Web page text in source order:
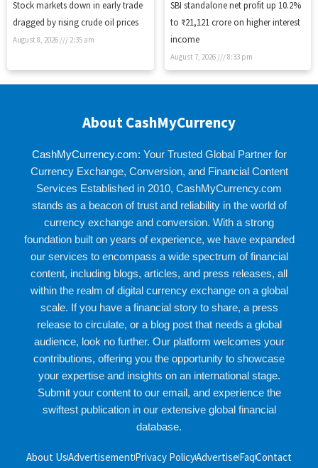
Stock markets down in early trade
dragged by rising crude oil prices
August 8, 2026 2:35 am
SBI standalone net profit up 10.2%
to ₹21,121 crore on higher interest
income
August 7, 2026 8:33 pm
About CashMyCurrency
CashMyCurrency.com: Your Trusted Global Partner for
Currency Exchange, Conversion, and Financial Content
Services Established in 2010, CashMyCurrency.com
stands as a beacon of trust and reliability in the world of
currency exchange and conversion. With a strong
foundation built on years of experience, we have expanded
our services to encompass a wide spectrum of financial
content, including blogs, articles, and press releases, all
within the realm of digital currency exchange on a global
scale. If you have a financial story to share, a press
release to circulate, or a blog post that needs a global
audience, look no further. Our platform welcomes your
contributions, offering you the opportunity to showcase
your expertise and insights on an international stage.
Submit your content to our email, and experience the
swiftest publication in our extensive global financial
database.
About UsAdvertisementPrivacy PolicyAdvertiseFaqContact